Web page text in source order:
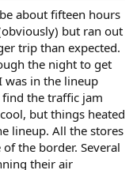
about fifteen hours
but ran out
trip than expected.
the night to get
was in the lineup
the traffic jam
but things heated
lineup. All the stores
the border. Several
their air